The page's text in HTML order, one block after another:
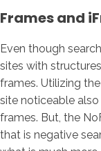
Frames and
Even though
sites with
frames. Utilizing
site noticeable
frames. But, the
that is negative